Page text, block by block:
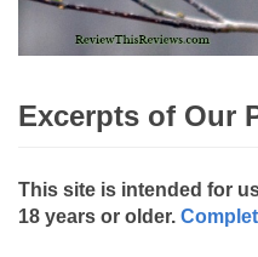
Excerpts of Our
This site is intended for
18 years or older.